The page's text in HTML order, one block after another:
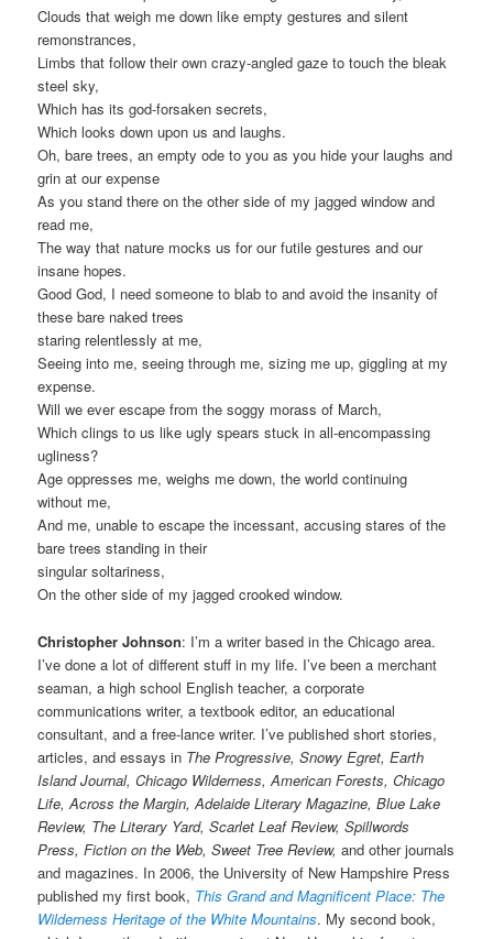
Clouds that weigh me down like empty gestures and silent
remonstrances,
Limbs that follow their own crazy-angled gaze to touch the bleak
steel sky,
Which has its god-forsaken secrets,
Which looks down upon us and laughs.
Oh, bare trees, an empty ode to you as you hide your laughs and
grin at our expense
As you stand there on the other side of my jagged window and
read me,
The way that nature mocks us for our futile gestures and our
insane hopes.
Good God, I need someone to blab to and avoid the insanity of
these bare naked trees
staring relentlessly at me,
Seeing into me, seeing through me, sizing me up, giggling at my
expense.
Will we ever escape from the soggy morass of March,
Which clings to us like ugly spears stuck in all-encompassing
ugliness?
Age oppresses me, weighs me down, the world continuing
without me,
And me, unable to escape the incessant, accusing stares of the
bare trees standing in their
singular soltariness,
On the other side of my jagged crooked window.
Christopher Johnson: I’m a writer based in the Chicago area.
I’ve done a lot of different stuff in my life. I’ve been a merchant
seaman, a high school English teacher, a corporate
communications writer, a textbook editor, an educational
consultant, and a free-lance writer. I’ve published short stories,
articles, and essays in The Progressive, Snowy Egret, Earth
Island Journal, Chicago Wilderness, American Forests, Chicago
Life, Across the Margin, Adelaide Literary Magazine, Blue Lake
Review, The Literary Yard, Scarlet Leaf Review, Spillwords
Press, Fiction on the Web, Sweet Tree Review,and other journals
and magazines. In 2006, the University of New Hampshire Press
published my first book, This Grand and Magnificent Place: The
Wilderness Heritage of the White Mountains. My second book,